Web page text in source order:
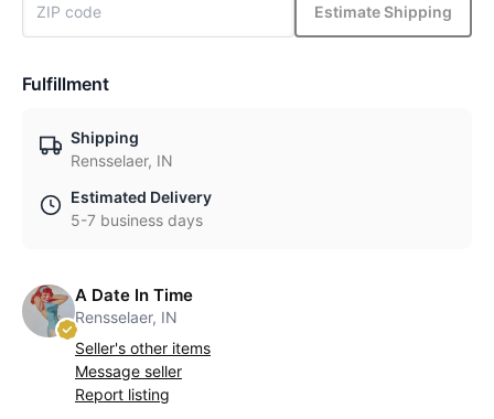
Estimate Shipping
Fulfillment
Shipping
Rensselaer, IN
Estimated Delivery
5-7 business days
A Date In Time
Rensselaer, IN
Seller's other items
Message seller
Report listing